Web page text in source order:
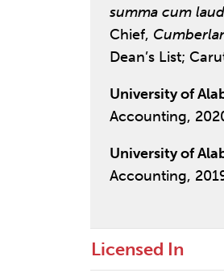
summa cum
Chief,
Dean’s List;
University of
Accounting,
University of
Accounting,
Licensed In